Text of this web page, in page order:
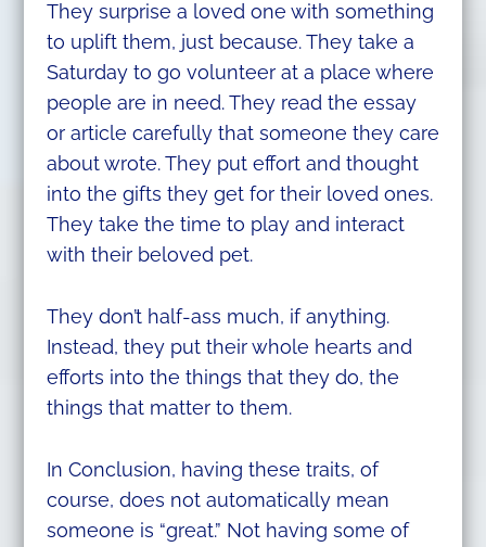
They surprise a loved one with something
to uplift them, just because. They take a
Saturday to go volunteer at a place where
people are in need. They read the essay
or article carefully that someone they care
about wrote. They put effort and thought
into the gifts they get for their loved ones.
They take the time to play and interact
with their beloved pet.
They don’t half-ass much, if anything.
Instead, they put their whole hearts and
efforts into the things that they do, the
things that matter to them.
In Conclusion, having these traits, of
course, does not automatically mean
someone is “great.” Not having some of